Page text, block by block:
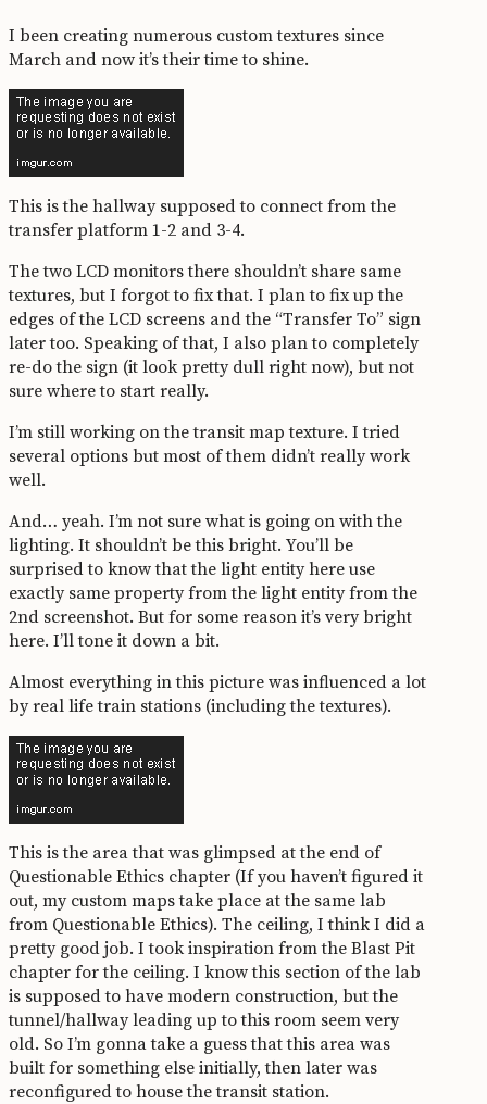
I been creating numerous custom textures since
March and now it’s their time to shine.
This is the hallway supposed to connect from the
transfer platform 1-2 and 3-4.
The two LCD monitors there shouldn’t share same
textures, but I forgot to fix that. I plan to fix up the
edges of the LCD screens and the “Transfer To” sign
later too. Speaking of that, I also plan to completely
re-do the sign (it look pretty dull right now), but not
sure where to start really.
I’m still working on the transit map texture. I tried
several options but most of them didn’t really work
well.
And… yeah. I’m not sure what is going on with the
lighting. It shouldn’t be this bright. You’ll be
surprised to know that the light entity here use
exactly same property from the light entity from the
2nd screenshot. But for some reason it’s very bright
here. I’ll tone it down a bit.
Almost everything in this picture was influenced a lot
by real life train stations (including the textures).
This is the area that was glimpsed at the end of
Questionable Ethics chapter (If you haven’t figured it
out, my custom maps take place at the same lab
from Questionable Ethics). The ceiling, I think I did a
pretty good job. I took inspiration from the Blast Pit
chapter for the ceiling. I know this section of the lab
is supposed to have modern construction, but the
tunnel/hallway leading up to this room seem very
old. So I’m gonna take a guess that this area was
built for something else initially, then later was
reconfigured to house the transit station.